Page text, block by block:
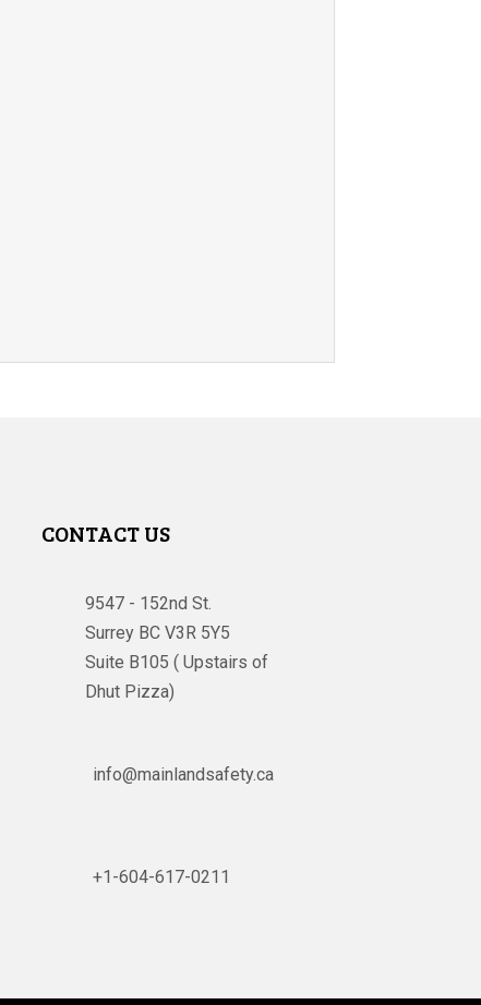
CONTACT US
9547 - 152nd St.
Surrey BC V3R 5Y5
Suite B105 ( Upstairs of
Dhut Pizza)
info@mainlandsafety.ca
+1-604-617-0211